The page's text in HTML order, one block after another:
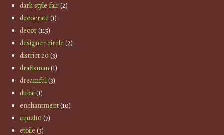
dark style fair(2)
decocrate (1)
decor(115)
designer circle (2)
district 20 (3)
draftsman(1)
dreamful(3)
dubai(1)
enchantment(10)
equal10 (7)
etoile (3)